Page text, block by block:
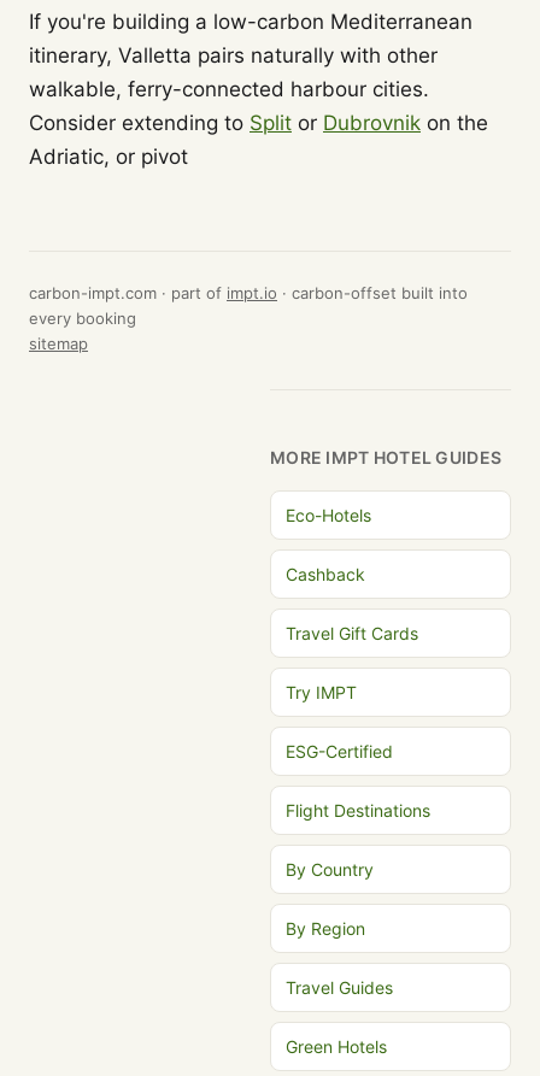
If you're building a low-carbon Mediterranean
itinerary, Valletta pairs naturally with other
walkable, ferry-connected harbour cities.
Consider extending to Split or Dubrovnik on the
Adriatic, or pivot
carbon-impt.com · part of impt.io · carbon-offset built into
every booking
sitemap
MORE IMPT HOTEL GUIDES
Eco-Hotels
Cashback
Travel Gift Cards
Try IMPT
ESG-Certified
Flight Destinations
By Country
By Region
Travel Guides
Green Hotels